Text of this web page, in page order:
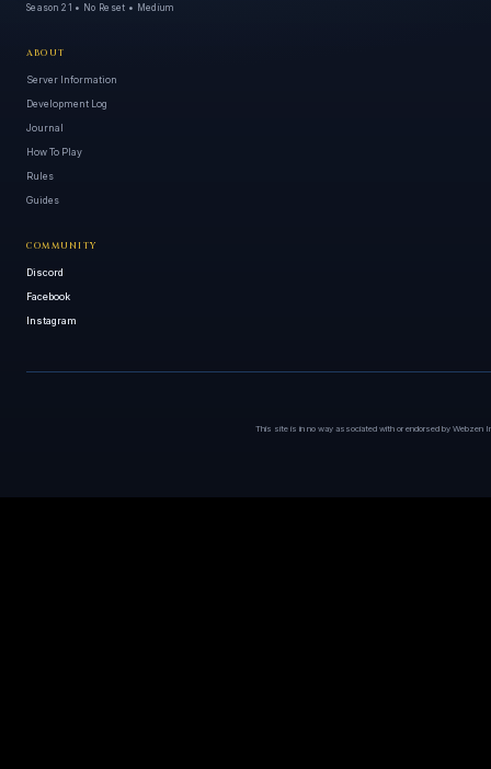
Season 21 • No Reset • Medium
ABOUT
Server Information
Development Log
Journal
How To Play
Rules
Guides
COMMUNITY
Discord
Facebook
Instagram
This site is in no way associated with or endorsed by Webzen